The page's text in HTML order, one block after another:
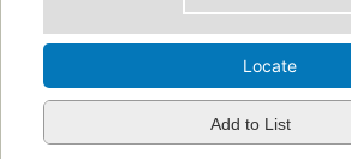
Locate
Add to List